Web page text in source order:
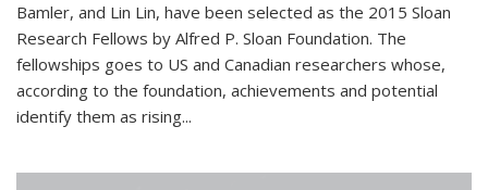
Bamler, and Lin Lin, have been selected as the 2015 Sloan
Research Fellows by Alfred P. Sloan Foundation. The
fellowships goes to US and Canadian researchers whose,
according to the foundation, achievements and potential
identify them as rising...